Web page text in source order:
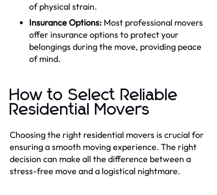
of physical strain.
Insurance Options: Most professional movers
offer insurance options to protect your
belongings during the move, providing peace
of mind.
How to Select Reliable
Residential Movers
Choosing the right residential movers is crucial for
ensuring a smooth moving experience. The right
decision can make all the difference between a
stress-free move and a logistical nightmare.